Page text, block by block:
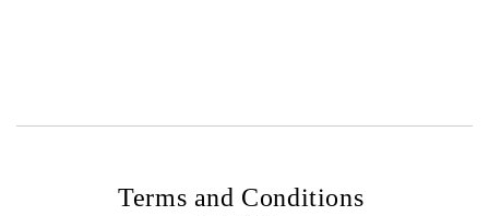
Terms and Conditions